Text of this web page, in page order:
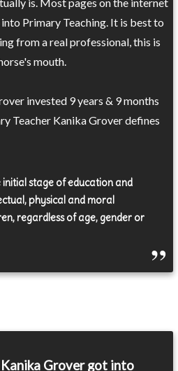
Primary Teaching. It is best to
from a real professional, this is
mouth.
invested 9 years & 9 months
Teacher Kanika Grover defines
stage of education and
physical and moral
regardless of age, gender or
Grover got into